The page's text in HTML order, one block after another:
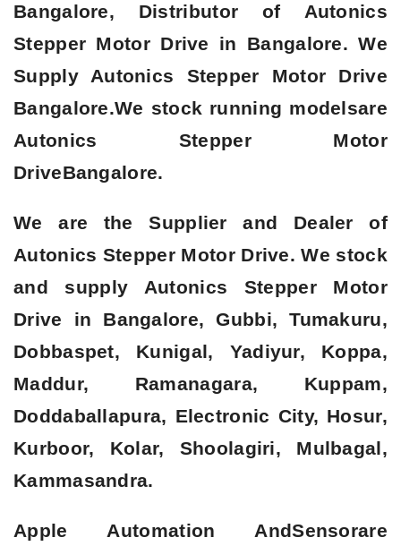
Bangalore, Distributor of Autonics
Stepper Motor Drive in Bangalore. We
Supply Autonics Stepper Motor Drive
Bangalore.We stock running modelsare
Autonics Stepper Motor
DriveBangalore.
We are the Supplier and Dealer of
Autonics Stepper Motor Drive. We stock
and supply Autonics Stepper Motor
Drive in Bangalore, Gubbi, Tumakuru,
Dobbaspet, Kunigal, Yadiyur, Koppa,
Maddur, Ramanagara, Kuppam,
Doddaballapura, Electronic City, Hosur,
Kurboor, Kolar, Shoolagiri, Mulbagal,
Kammasandra.
Apple Automation AndSensorare